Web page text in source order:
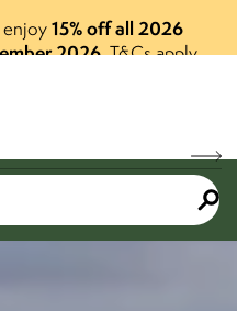
enjoy15% off all 2026
2026.T&Cs apply.